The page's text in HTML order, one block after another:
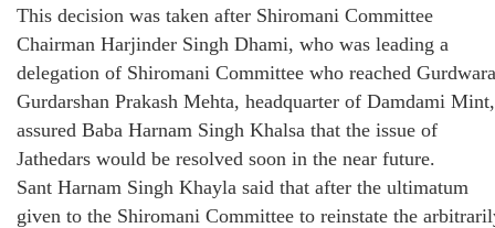
This decision was taken after Shiromani Committee
Chairman Harjinder Singh Dhami, who was leading a
delegation of Shiromani Committee who reached Gurdwara
Gurdarshan Prakash Mehta, headquarter of Damdami Mint,
assured Baba Harnam Singh Khalsa that the issue of
Jathedars would be resolved soon in the near future.
Sant Harnam Singh Khayla said that after the ultimatum
given to the Shiromani Committee to reinstate the